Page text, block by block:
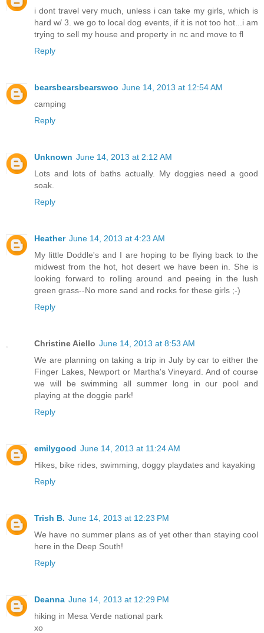
i dont travel very much, unless i can take my girls, which is
hard w/ 3. we go to local dog events, if it is not too hot...i am
trying to sell my house and property in nc and move to fl
Reply
bearsbearsbearswoo June 14, 2013 at 12:54 AM
camping
Reply
Unknown June 14, 2013 at 2:12 AM
Lots and lots of baths actually. My doggies need a good
soak.
Reply
Heather June 14, 2013 at 4:23 AM
My little Doddle's and I are hoping to be flying back to the
midwest from the hot, hot desert we have been in. She is
looking forward to rolling around and peeing in the lush
green grass--No more sand and rocks for these girls ;-)
Reply
Christine Aiello June 14, 2013 at 8:53 AM
We are planning on taking a trip in July by car to either the
Finger Lakes, Newport or Martha's Vineyard. And of course
we will be swimming all summer long in our pool and
playing at the doggie park!
Reply
emilygood June 14, 2013 at 11:24 AM
Hikes, bike rides, swimming, doggy playdates and kayaking
Reply
Trish B. June 14, 2013 at 12:23 PM
We have no summer plans as of yet other than staying cool
here in the Deep South!
Reply
Deanna June 14, 2013 at 12:29 PM
hiking in Mesa Verde national park
xo